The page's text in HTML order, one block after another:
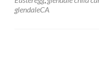
Coloring
glendaleCA